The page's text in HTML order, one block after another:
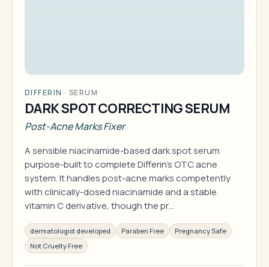
DIFFERIN · SERUM
DARK SPOT CORRECTING SERUM
Post-Acne Marks Fixer
A sensible niacinamide-based dark spot serum
purpose-built to complete Differin's OTC acne
system. It handles post-acne marks competently
with clinically-dosed niacinamide and a stable
vitamin C derivative, though the pr…
dermatologist developed Paraben Free
Pregnancy Safe
Not Cruelty Free